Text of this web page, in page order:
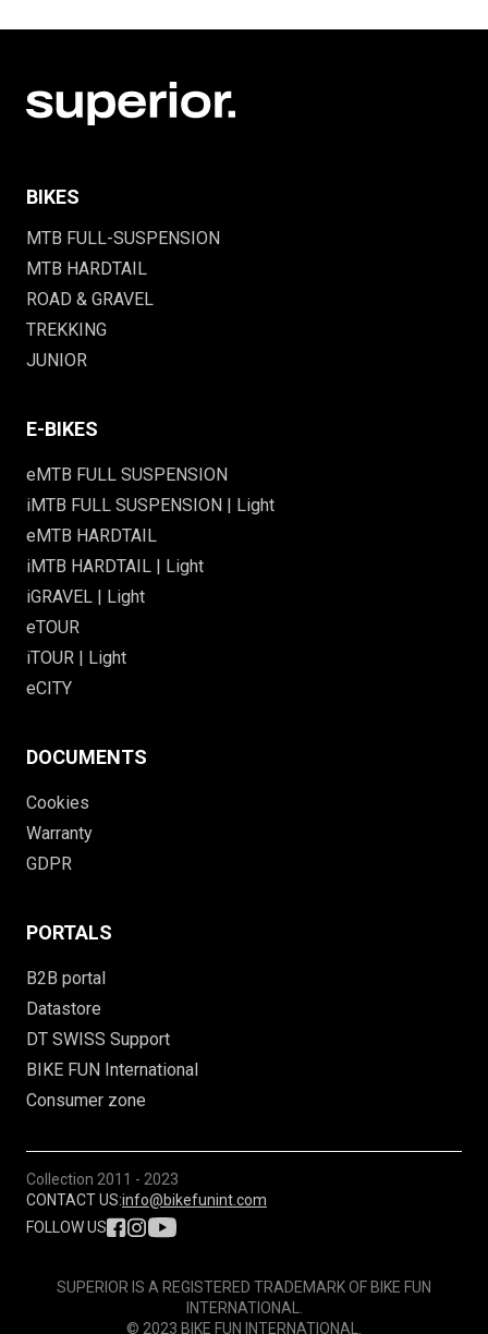
BIKES
MTB FULL-SUSPENSION
MTB HARDTAIL
ROAD & GRAVEL
TREKKING
JUNIOR
E-BIKES
eMTB FULL SUSPENSION
iMTB FULL SUSPENSION | Light
eMTB HARDTAIL
iMTB HARDTAIL | Light
iGRAVEL | Light
eTOUR
iTOUR | Light
eCITY
DOCUMENTS
Cookies
Warranty
GDPR
PORTALS
B2B portal
Datastore
DT SWISS Support
BIKE FUN International
Consumer zone
Collection 2011 - 2023
CONTACT US:info@bikefunint.com
FOLLOW US
SUPERIOR IS A REGISTERED TRADEMARK OF BIKE FUN
INTERNATIONAL.
© 2023 BIKE FUN INTERNATIONAL.